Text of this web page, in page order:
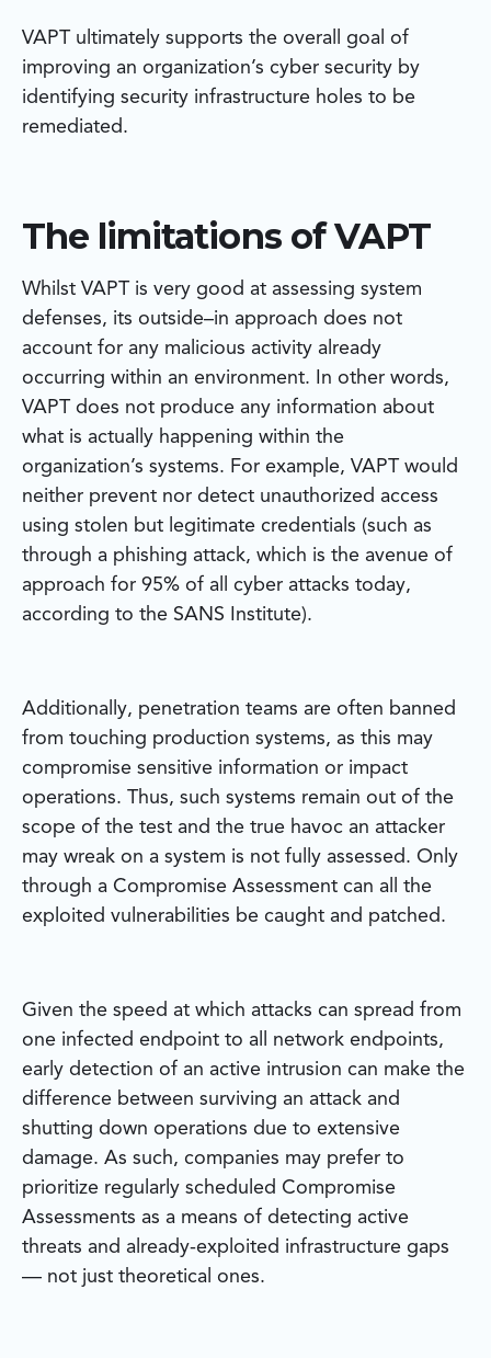
VAPT ultimately supports the overall goal of
improving an organization’s cyber security by
identifying security infrastructure holes to be
remediated.
The limitations of VAPT
Whilst VAPT is very good at assessing system
defenses, its outside–in approach does not
account for any malicious activity already
occurring within an environment. In other words,
VAPT does not produce any information about
what is actually happening within the
organization’s systems. For example, VAPT would
neither prevent nor detect unauthorized access
using stolen but legitimate credentials (such as
through a phishing attack, which is the avenue of
approach for 95% of all cyber attacks today,
according to the SANS Institute).
Additionally, penetration teams are often banned
from touching production systems, as this may
compromise sensitive information or impact
operations. Thus, such systems remain out of the
scope of the test and the true havoc an attacker
may wreak on a system is not fully assessed. Only
through a Compromise Assessment can all the
exploited vulnerabilities be caught and patched.
Given the speed at which attacks can spread from
one infected endpoint to all network endpoints,
early detection of an active intrusion can make the
difference between surviving an attack and
shutting down operations due to extensive
damage. As such, companies may prefer to
prioritize regularly scheduled Compromise
Assessments as a means of detecting active
threats and already-exploited infrastructure gaps
— not just theoretical ones.